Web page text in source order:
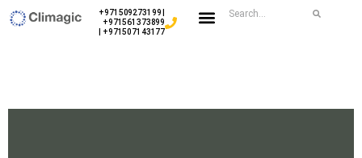
+971509273199 |
+971561373899
| +971507143177